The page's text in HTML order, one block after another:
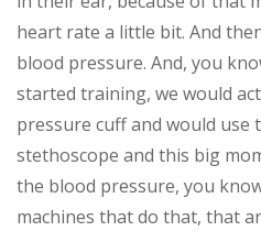
heart rate a little bit. And
blood pressure. And, you
started training, we would
pressure cuff and would use
stethoscope and this big
the blood pressure, you
machines that do that, that